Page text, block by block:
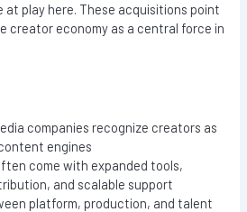
at play here. These acquisitions point
creator economy as a central force in
companies recognize creators as
engines
come with expanded tools,
and scalable support
platform, production, and talent